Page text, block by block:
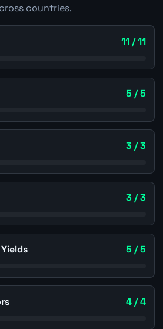
countries.
11 / 11
5 / 5
3 / 3
3 / 3
5 / 5
4 / 4